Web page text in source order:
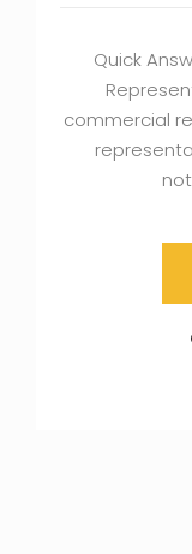
Quick
commercial